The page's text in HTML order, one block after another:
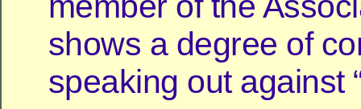
shows a degree of
speaking out against